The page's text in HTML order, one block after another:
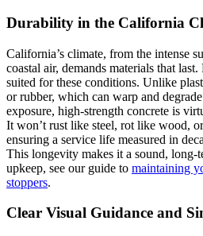
Durability in the California
California’s climate, from the intense
coastal air, demands materials that
suited for these conditions. Unlike
or rubber, which can warp and
exposure, high-strength concrete is
It won’t rust like steel, rot like wood,
ensuring a service life measured in
This longevity makes it a sound, long-
upkeep, see our guide to maintaining
stoppers.
Clear Visual Guidance and